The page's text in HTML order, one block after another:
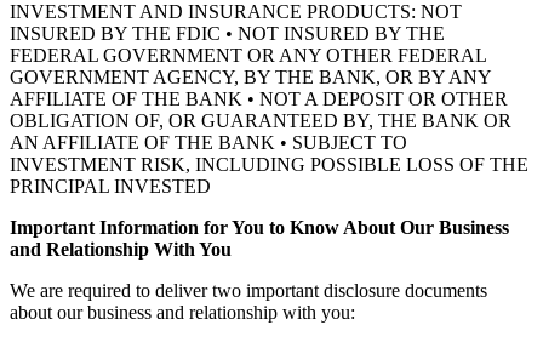
INVESTMENT AND INSURANCE PRODUCTS: NOT
INSURED BY THE FDIC • NOT INSURED BY THE
FEDERAL GOVERNMENT OR ANY OTHER FEDERAL
GOVERNMENT AGENCY, BY THE BANK, OR BY ANY
AFFILIATE OF THE BANK • NOT A DEPOSIT OR OTHER
OBLIGATION OF, OR GUARANTEED BY, THE BANK OR
AN AFFILIATE OF THE BANK • SUBJECT TO
INVESTMENT RISK, INCLUDING POSSIBLE LOSS OF THE
PRINCIPAL INVESTED
Important Information for You to Know About Our Business
and Relationship With You
We are required to deliver two important disclosure documents
about our business and relationship with you: